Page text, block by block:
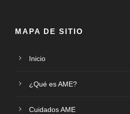
MAPA DE SITIO
Inicio
¿Qué es AME?
Cuidados AME